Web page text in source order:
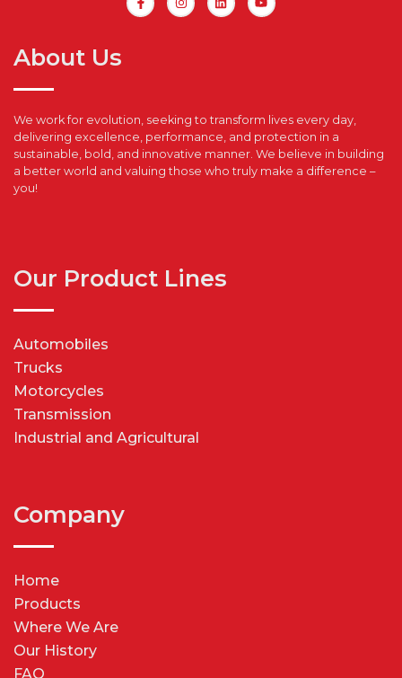
About Us
We work for evolution, seeking to transform lives every day,
delivering excellence, performance, and protection in a
sustainable, bold, and innovative manner. We believe in building
a better world and valuing those who truly make a difference –
you!
Our Product Lines
Automobiles
Trucks
Motorcycles
Transmission
Industrial and Agricultural
Company
Home
Products
Where We Are
Our History
FAQ